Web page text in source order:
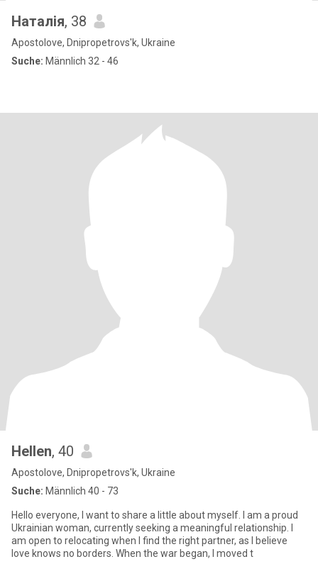
Наталія, 38
Apostolove, Dnipropetrovs'k, Ukraine
Suche: Männlich 32 - 46
Hellen, 40
Apostolove, Dnipropetrovs'k, Ukraine
Suche: Männlich 40 - 73
Hello everyone, I want to share a little about myself. I am a proud
Ukrainian woman, currently seeking a meaningful relationship. I
am open to relocating when I find the right partner, as I believe
love knows no borders. When the war began, I moved t